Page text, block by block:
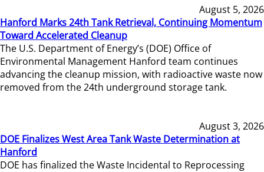
August 5, 2026
Hanford Marks 24th Tank Retrieval, Continuing Momentum
Toward Accelerated Cleanup
The U.S. Department of Energy’s (DOE) Office of
Environmental Management Hanford team continues
advancing the cleanup mission, with radioactive waste now
removed from the 24th underground storage tank.
August 3, 2026
DOE Finalizes West Area Tank Waste Determination at
Hanford
DOE has finalized the Waste Incidental to Reprocessing